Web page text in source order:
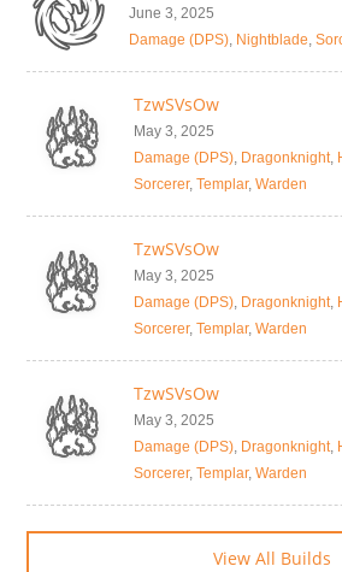
June 3, 2025
Damage (DPS), Nightblade,
TzwSVsOw
May 3, 2025
Damage (DPS), Dragonknight,
Sorcerer, Templar, Warden
TzwSVsOw
May 3, 2025
Damage (DPS), Dragonknight,
Sorcerer, Templar, Warden
TzwSVsOw
May 3, 2025
Damage (DPS), Dragonknight,
Sorcerer, Templar, Warden
View All Builds